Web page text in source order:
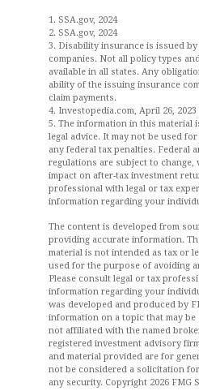
1. SSA.gov, 2024
2. SSA.gov, 2024
3. Disability insurance is issued
companies. Not all policy types
available in all states. Any
ability of the issuing insurance
claim payments.
4. Investopedia.com, April 26, 2023
5. The information in this material
legal advice. It may not be used
any federal tax penalties. Federal
regulations are subject to change,
impact on after-tax investment
professional with legal or tax
information regarding your
The content is developed from
providing accurate information.
material is not intended as tax or
used for the purpose of avoiding
Please consult legal or tax
information regarding your
was developed and produced by
information on a topic that may be
not affiliated with the named
registered investment advisory
and material provided are for
not be considered a solicitation
any security. Copyright 2026 FMG